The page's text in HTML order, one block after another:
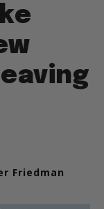
Friedman